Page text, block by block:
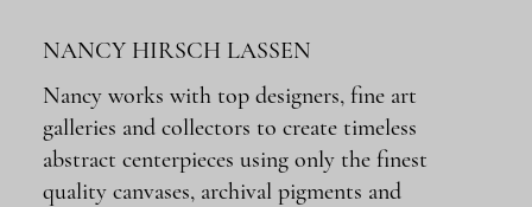
Quick View
Montana Rig
Price
$650.00
Lumber Mill
Price
$650.00
Quick View
Metairie Rd. Roadblock
Price
$650.00
Tchoupitoulas IFKYK
Price
$650.00
Quick View
Docks: Buenos Aires
Out of stock
NANCY HIRSCH LASSEN
Nancy works with top designers, fine art
galleries and collectors to create timeless
abstract centerpieces using only the finest
quality canvases, archival pigments and